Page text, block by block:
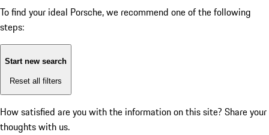
To find your ideal Porsche, we recommend one of the following
steps:
Start new search
Reset all filters
How satisfied are you with the information on this site? Share your
thoughts with us.